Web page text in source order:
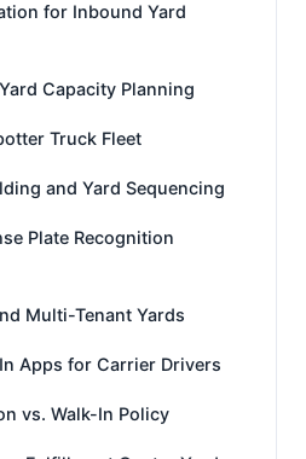
for Inbound Yard
Capacity Planning
Truck Fleet
and Yard Sequencing
Plate Recognition
Multi-Tenant Yards
Apps for Carrier Drivers
vs. Walk-In Policy